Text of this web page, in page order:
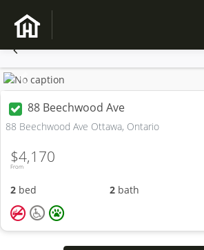
Previous
88 Beechwood Ave
88 Beechwood Ave Ottawa, Ontario
From
$4,170
2 bed 2bath